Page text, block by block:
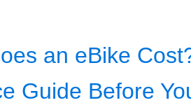
an eBike
Guide Before